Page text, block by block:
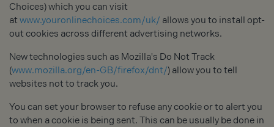
Choices) which you can visit
at www.youronlinechoices.com/uk/ allows you to install opt-
out cookies across different advertising networks.
New technologies such as Mozilla's Do Not Track
(www.mozilla.org/en-GB/firefox/dnt/) allow you to tell
websites not to track you.
You can set your browser to refuse any cookie or to alert you
to when a cookie is being sent. This can be usually be done in